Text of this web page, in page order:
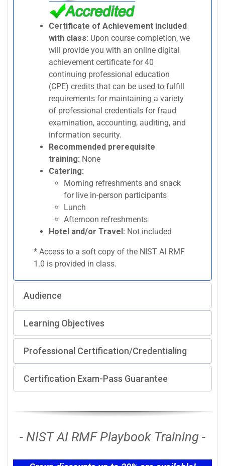
Certificate of Achievement included
with class: Upon course completion, we
will provide you with an online digital
achievement certificate for 40
continuing professional education
(CPE) credits that can be used to fulfill
requirements for maintaining a variety
of professional credentials for fraud
examination, accounting, auditing, and
information security.
Recommended prerequisite
training: None
Catering:
Morning refreshments and snack
for live in-person participants
Lunch
Afternoon refreshments
Hotel and/or Travel: Not included
* Access to a soft copy of the NIST AI RMF
1.0 is provided in class.
Audience
Learning Objectives
Professional Certification/Credentialing
Certification Exam-Pass Guarantee
- NIST AI RMF Playbook Training -